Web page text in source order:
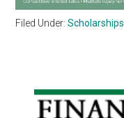
Filed Under:Scholarships
Primary